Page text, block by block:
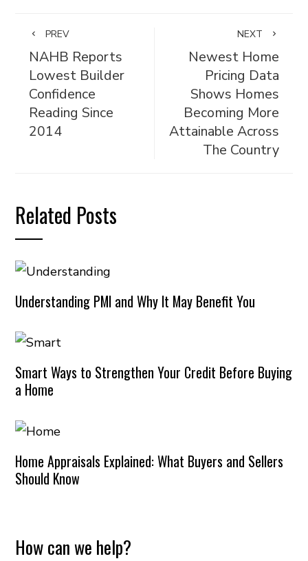
PREV
NAHB Reports
Lowest Builder
Confidence
Reading Since
2014
NEXT
Newest Home
Pricing Data
Shows Homes
Becoming More
Attainable Across
The Country
Related Posts
Understanding PMI and Why It May Benefit You
Smart Ways to Strengthen Your Credit Before Buying
a Home
Home Appraisals Explained: What Buyers and Sellers
Should Know
How can we help?